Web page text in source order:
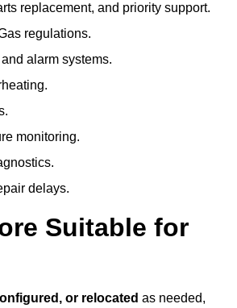
replacement, and priority support.
regulations.
alarm systems.
monitoring.
delays.
Suitable for
or relocated as needed,